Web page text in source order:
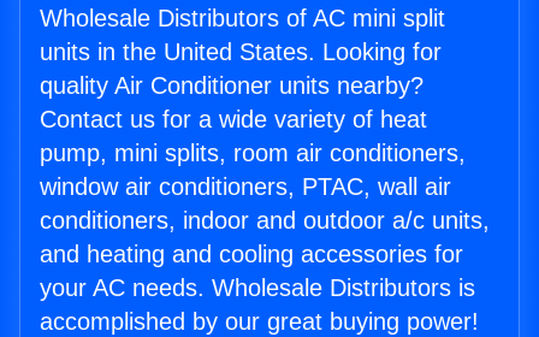
Wholesale Distributors of AC mini split
units in the United States. Looking for
quality Air Conditioner units nearby?
Contact us for a wide variety of heat
pump, mini splits, room air conditioners,
window air conditioners, PTAC, wall air
conditioners, indoor and outdoor a/c units,
and heating and cooling accessories for
your AC needs. Wholesale Distributors is
accomplished by our great buying power!